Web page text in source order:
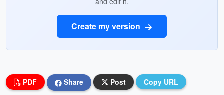
Create my version
PDF Share Post Copy URL